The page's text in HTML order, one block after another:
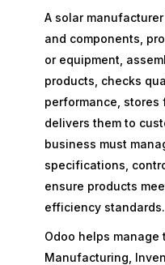
A solar
and components,
or equipment,
products, checks
performance,
delivers them to
business must
specifications,
ensure products
efficiency standards.
Odoo helps
Manufacturing,